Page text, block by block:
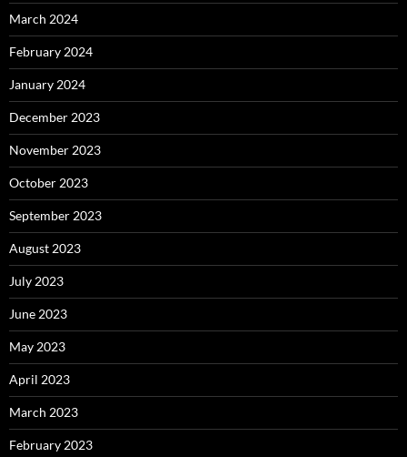
March 2024
February 2024
January 2024
December 2023
November 2023
October 2023
September 2023
August 2023
July 2023
June 2023
May 2023
April 2023
March 2023
February 2023